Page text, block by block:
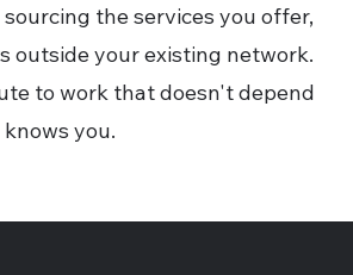
the services you offer,
outside your existing network.
to work that doesn't depend
you.